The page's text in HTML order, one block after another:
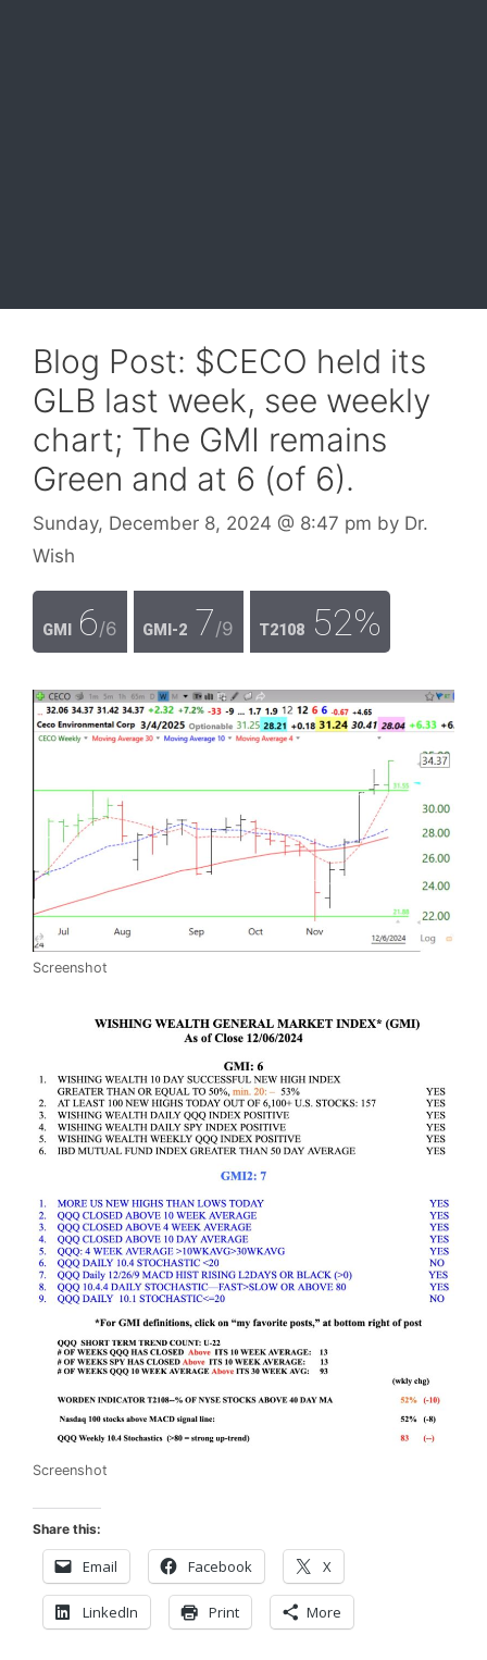
Blog Post: $CECO held its
GLB last week, see weekly
chart; The GMI remains
Green and at 6 (of 6).
Sunday, December 8, 2024 @ 8:47 pm by Dr.
Wish
GMI 6/6 GMI-2 7/9 T2108 52%
Screenshot
Screenshot
Share this:
Email Facebook X
LinkedIn Print More